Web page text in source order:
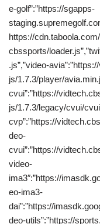
e-golf”:”https://sgapps-
https://
cbssports/
.js”,”video-
js/1.7.3/player/
cvui”:”https://
js/1.7.3/legacy/cvui/
cvp”:”https://
deo-
cvui”:”https://
video-
ima3″:”https://
eo-ima3-
dai”:”https://
deo-utils”:”https://